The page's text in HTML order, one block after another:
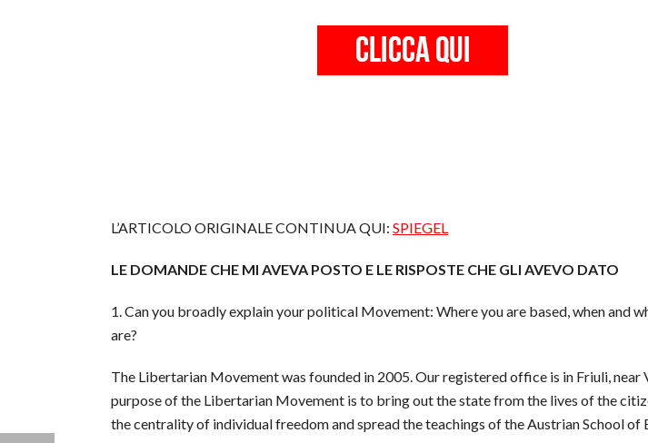
L’ARTICOLO ORIGINALE CONTINUA QUI: SPIEGEL
LE DOMANDE CHE MI AVEVA POSTO E LE RISPOSTE CHE GLI AVEVO DATO
1. Can you broadly explain your political Movement: Where you are based, when and
are?
The Libertarian Movement was founded in 2005. Our registered office is in Friuli,
purpose of the Libertarian Movement is to bring out the state from the lives of the
the centrality of individual freedom and spread the teachings of the Austrian School of